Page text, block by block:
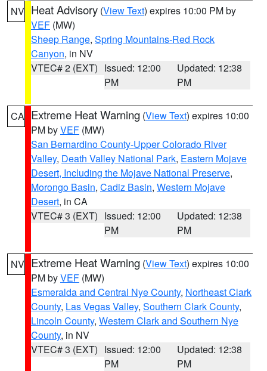
NV Heat Advisory (View Text) expires 10:00 PM by
VEF (MW)
Sheep Range, Spring Mountains-Red Rock
Canyon, in NV
VTEC# 2 (EXT) Issued: 12:00
PM
Updated: 12:38
PM
CA Extreme Heat Warning (View Text) expires 10:00
PM byVEF (MW)
San Bernardino County-Upper Colorado River
Valley, Death Valley National Park, Eastern Mojave
Desert, Including the Mojave National Preserve,
Morongo Basin, Cadiz Basin, Western Mojave
Desert, in CA
VTEC# 3 (EXT) Issued: 12:00
PM
Updated: 12:38
PM
NV Extreme Heat Warning (View Text) expires 10:00
PM byVEF (MW)
Esmeralda and Central Nye County, Northeast Clark
County, Las Vegas Valley, Southern Clark County,
Lincoln County, Western Clark and Southern Nye
County, in NV
VTEC# 3 (EXT) Issued: 12:00
PM
Updated: 12:38
PM